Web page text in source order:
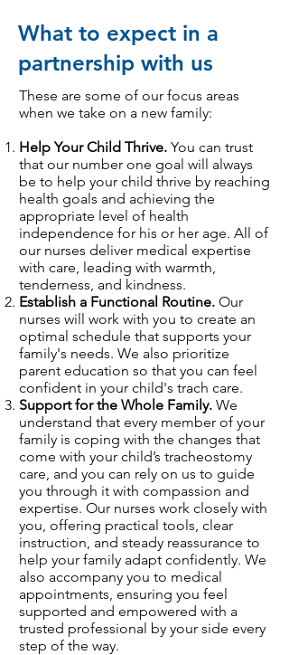
What to expect in a
partnership with us
These are some of our focus areas
when we take on a new family:
Help Your Child Thrive. You can trust
that our number one goal will always
be to help your child thrive by reaching
health goals and achieving the
appropriate level of health
independence for his or her age. All of
our nurses deliver medical expertise
with care, leading with warmth,
tenderness, and kindness.
Establish a Functional Routine. Our
nurses will work with you to create an
optimal schedule that supports your
family's needs. We also prioritize
parent education so that you can feel
confident in your child's trach care.
Support for the Whole Family. We
understand that every member of your
family is coping with the changes that
come with your child’s tracheostomy
care, and you can rely on us to guide
you through it with compassion and
expertise. Our nurses work closely with
you, offering practical tools, clear
instruction, and steady reassurance to
help your family adapt confidently. We
also accompany you to medical
appointments, ensuring you feel
supported and empowered with a
trusted professional by your side every
step of the way.